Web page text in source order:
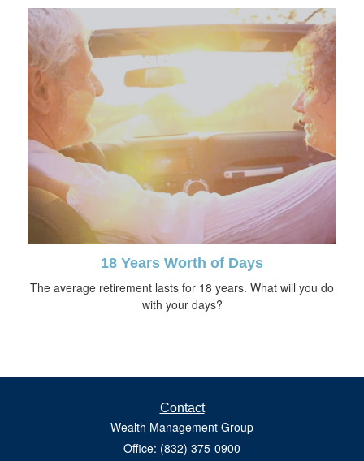
18 Years Worth of Days
The average retirement lasts for 18 years. What will you do
with your days?
Contact
Wealth Management Group
Office: (832) 375-0900